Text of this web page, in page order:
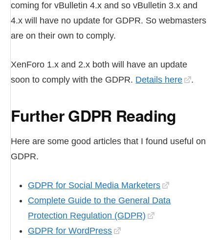
coming for vBulletin 4.x and so vBulletin 3.x and
4.x will have no update for GDPR. So webmasters
are on their own to comply.
XenForo 1.x and 2.x both will have an update
soon to comply with the GDPR. Details here .
Further GDPR Reading
Here are some good articles that I found useful on
GDPR.
GDPR for Social Media Marketers
Complete Guide to the General Data
Protection Regulation (GDPR)
GDPR for WordPress